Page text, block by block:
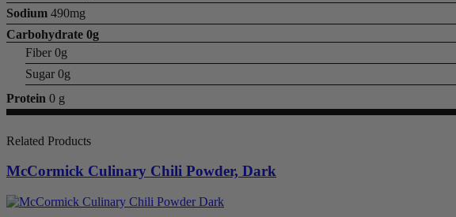
Sodium 490mg
Carbohydrate 0g
Fiber 0g
Sugar 0g
Protein 0 g
Related Products
McCormick Culinary Chili Powder, Dark